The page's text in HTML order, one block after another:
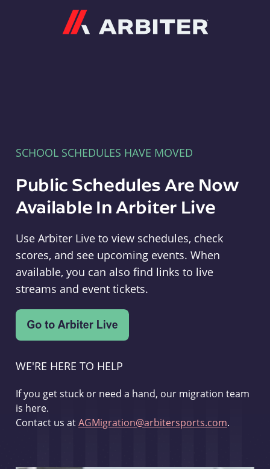
SCHOOL SCHEDULES HAVE MOVED
Public Schedules Are Now
Available In Arbiter Live
Use Arbiter Live to view schedules, check
scores, and see upcoming events. When
available, you can also find links to live
streams and event tickets.
WE'RE HERE TO HELP
If you get stuck or need a hand, our migration team
is here.
Contact us atAGMigration@arbitersports.com.